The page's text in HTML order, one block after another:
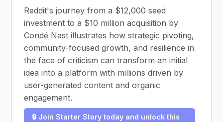
Reddit's journey from a $12,000 seed
investment to a $10 million acquisition by
Condé Nast illustrates how strategic pivoting,
community-focused growth, and resilience in
the face of criticism can transform an initial
idea into a platform with millions driven by
user-generated content and organic
engagement.
🔒 Join Starter Story today and unlock this